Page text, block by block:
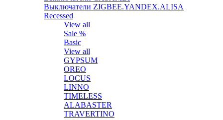
Выключатели ZIGBEE.YANDEX.ALISA
Recessed
View all
Sale %
Basic
View all
GYPSUM
OREO
LOCUS
LINNO
TIMELESS
ALABASTER
TRAVERTINO